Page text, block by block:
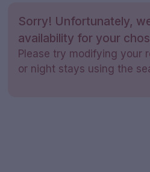
Oslo
Bergen
Sorry! Unfortunately,
availability for your
Please try modifying your
or night stays using the
Kontakt oss Spørsmål og